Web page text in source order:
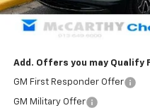
Dealer Admin Fee:
McCarthy Sale Price:
Add. Offers you may Qualify
GM First Responder Offer
GM Military Offer